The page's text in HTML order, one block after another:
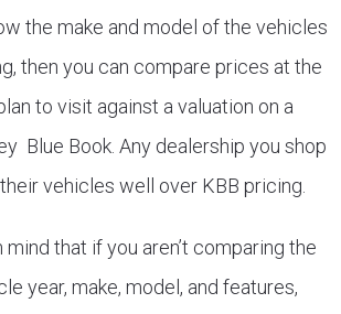
the make and model of the vehicles
then you can compare prices at the
to visit against a valuation on a
Blue Book. Any dealership you shop
vehicles well over KBB pricing.
mind that if you aren’t comparing the
year, make, model, and features,